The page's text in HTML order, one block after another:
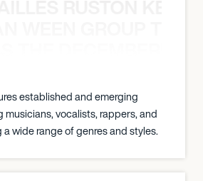
established and emerging
musicians, vocalists, rappers, and
wide range of genres and styles.